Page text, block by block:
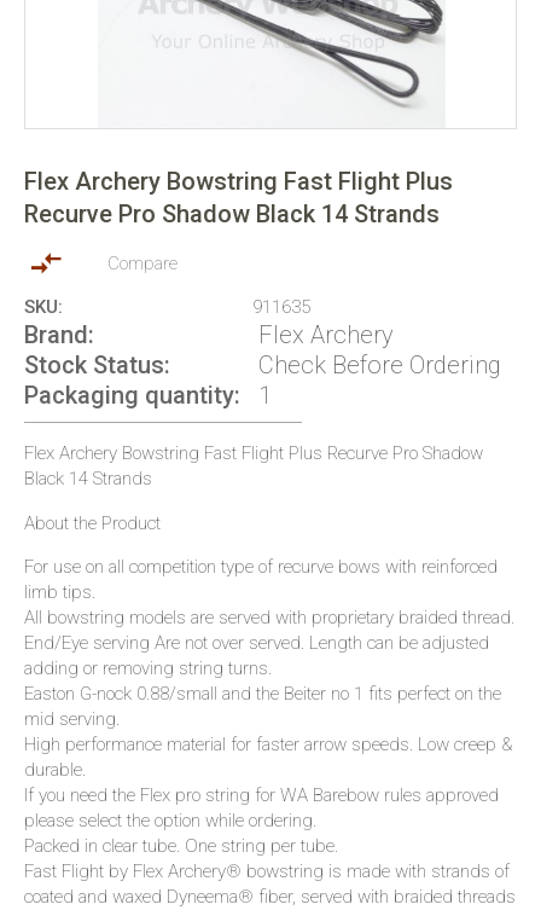
Flex Archery Bowstring Fast Flight Plus
Recurve Pro Shadow Black 14 Strands
Compare
SKU
911635
Brand
Flex Archery
Stock Status
Check Before Ordering
Packaging quantity
1
Flex Archery Bowstring Fast Flight Plus Recurve Pro Shadow
Black 14 Strands
About the Product
For use on all competition type of recurve bows with reinforced
limb tips.
All bowstring models are served with proprietary braided thread.
End/Eye serving Are not over served. Length can be adjusted
adding or removing string turns.
Easton G-nock 0.88/small and the Beiter no 1 fits perfect on the
mid serving.
High performance material for faster arrow speeds. Low creep &
durable.
If you need the Flex pro string for WA Barebow rules approved
please select the option while ordering.
Packed in clear tube. One string per tube.
Fast Flight by Flex Archery® bowstring is made with strands of
coated and waxed Dyneema® fiber, served with braided threads
the
beginning
the
gallery